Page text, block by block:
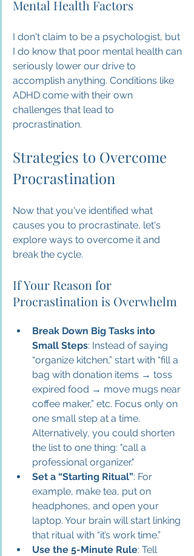
Mental Health Factors
I don't claim to be a psychologist, but
I do know that poor mental health can
seriously lower our drive to
accomplish anything. Conditions like
ADHD come with their own
challenges that lead to
procrastination.
Strategies to Overcome
Procrastination
Now that you've identified what
causes you to procrastinate, let's
explore ways to overcome it and
break the cycle.
If Your Reason for
Procrastination is Overwhelm
Break Down Big Tasks into
Small Steps: Instead of saying
“organize kitchen,” start with “fill a
bag with donation items → toss
expired food → move mugs near
coffee maker,” etc. Focus only on
one small step at a time.
Alternatively, you could shorten
the list to one thing: "call a
professional organizer."
Set a “Starting Ritual”: For
example, make tea, put on
headphones, and open your
laptop. Your brain will start linking
that ritual with “it’s work time.”
Use the 5-Minute Rule: Tell